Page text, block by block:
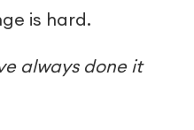
is hard.
always done it